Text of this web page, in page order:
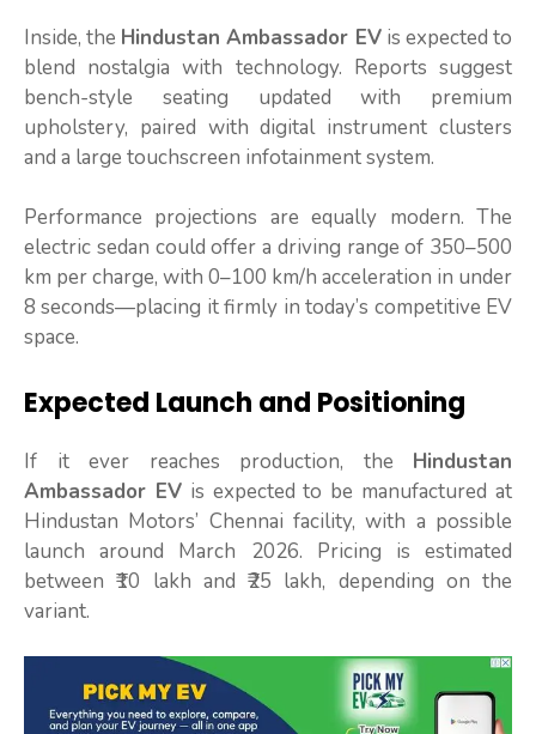
Inside, the Hindustan Ambassador EVis expected to
blend nostalgia with technology. Reports suggest
bench-style seating updated with premium
upholstery, paired with digital instrument clusters
and a large touchscreen infotainment system.
Performance projections are equally modern. The
electric sedan could offer a driving range of 350–500
km per charge, with 0–100 km/h acceleration in under
8 seconds—placing it firmly in today’s competitive EV
space.
Expected Launch and Positioning
If it ever reaches production, the Hindustan
Ambassador EVis expected to be manufactured at
Hindustan Motors’ Chennai facility, with a possible
launch around March 2026. Pricing is estimated
between ₹10 lakh and ₹25 lakh, depending on the
variant.